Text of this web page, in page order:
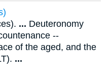
... Deuteronomy
--
of the aged, and the
...